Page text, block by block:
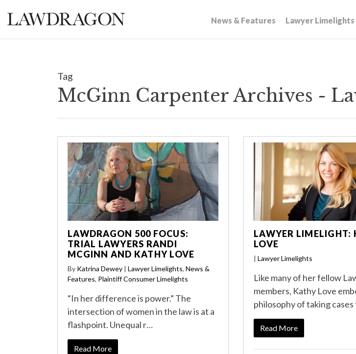
News & Features Lawyer Limelights
Tag
McGinn Carpenter Archives -
LAWDRAGON 500 FOCUS:
TRIAL LAWYERS RANDI
MCGINN AND KATHY LOVE
By Katrina Dewey Lawyer Limelights, News &
Features, Plaintiff Consumer Limelights
“In her difference is power.” The
intersection of women in the law is at a
flashpoint. Unequal r…
Read More
LAWYER LIMELIGHT:
LOVE
Lawyer Limelights
Like many of her fellow
members, Kathy Love
philosophy of taking
Read More